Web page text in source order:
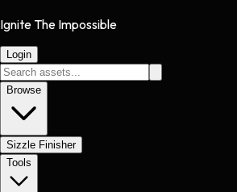
Ignite The Impossible
Login
Browse
Sizzle Finisher
Tools